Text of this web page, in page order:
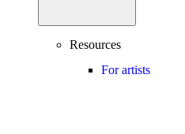
Resources
For artists